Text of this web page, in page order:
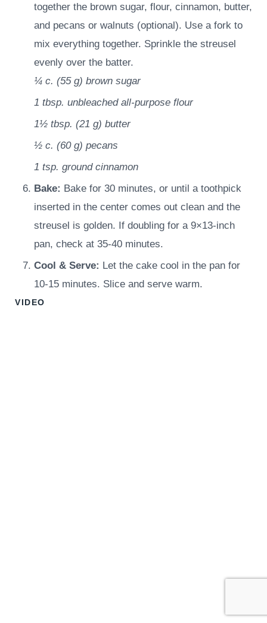
together the brown sugar, flour, cinnamon, butter,
and pecans or walnuts (optional). Use a fork to
mix everything together. Sprinkle the streusel
evenly over the batter.
¼ c. (55 g) brown sugar
1 tbsp. unbleached all-purpose flour
1½ tbsp. (21 g) butter
½ c. (60 g) pecans
1 tsp. ground cinnamon
Bake: Bake for 30 minutes, or until a toothpick
inserted in the center comes out clean and the
streusel is golden. If doubling for a 9×13-inch
pan, check at 35-40 minutes.
Cool & Serve: Let the cake cool in the pan for
10-15 minutes. Slice and serve warm.
VIDEO